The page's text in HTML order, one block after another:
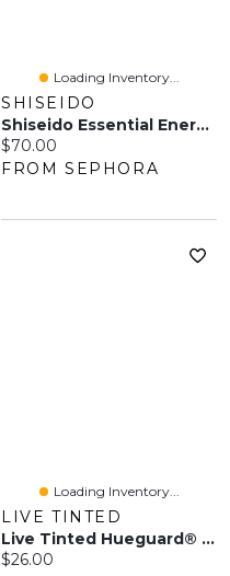
Loading Inventory...
SHISEIDO
Shiseido Essential Energy Day Cream Sunscreen SPF 20 1.7 Oz / 50 ML
Current price:
$70.00
FROM SEPHORA
Loading Inventory...
LIVE TINTED
Live Tinted Hueguard® 3-In-1 Mineral Sunscreen, Moisturizer + Primer Broad Spectrum SPF 30 Oz
Current price:
$26.00